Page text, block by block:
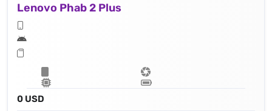
Lenovo Phab 2 Plus
0 USD